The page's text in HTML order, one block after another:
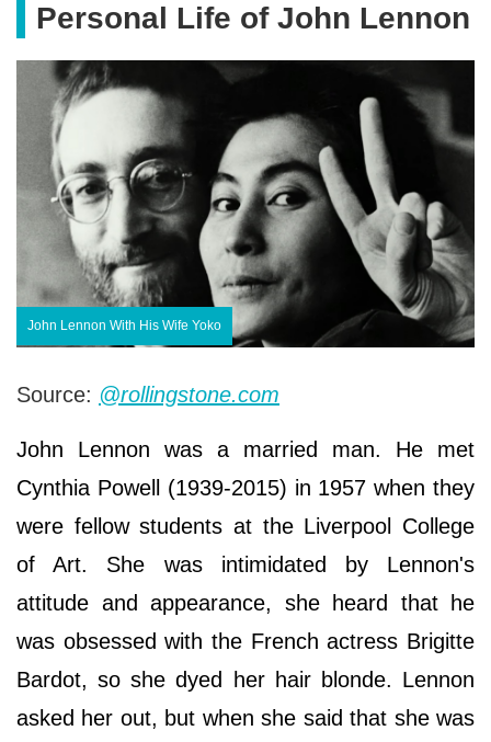
Personal Life of John Lennon
John Lennon With His Wife Yoko
Source: @rollingstone.com
John Lennon was a married man. He met
Cynthia Powell (1939-2015) in 1957 when they
were fellow students at the Liverpool College
of Art. She was intimidated by Lennon's
attitude and appearance, she heard that he
was obsessed with the French actress Brigitte
Bardot, so she dyed her hair blonde. Lennon
asked her out, but when she said that she was